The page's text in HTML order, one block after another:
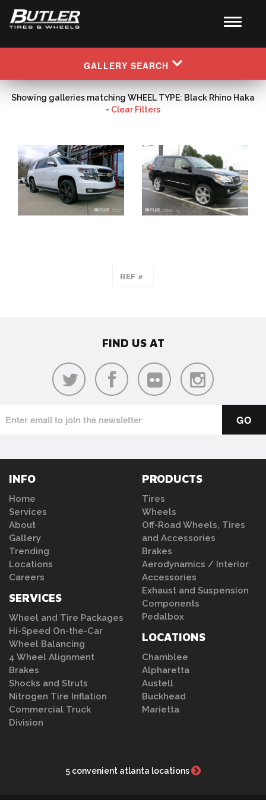
GALLERY SEARCH
Showing galleries matching WHEEL TYPE: Black Rhino Haka
- Clear Filters
FIND US AT
INFO
Home
Services
About
Gallery
Trending
Locations
Careers
SERVICES
Wheel and Tire Packages
Hi-Speed On-the-Car
Wheel Balancing
4 Wheel Alignment
Brakes
Shocks and Struts
Nitrogen Tire Inflation
Commercial Truck
Division
PRODUCTS
Tires
Wheels
Off-Road Wheels, Tires
and Accessories
Brakes
Aerodynamics / Interior
Accessories
Exhaust and Suspension
Components
Pedalbox
LOCATIONS
Chamblee
Alpharetta
Austell
Buckhead
Marietta
5 convenient atlanta locations